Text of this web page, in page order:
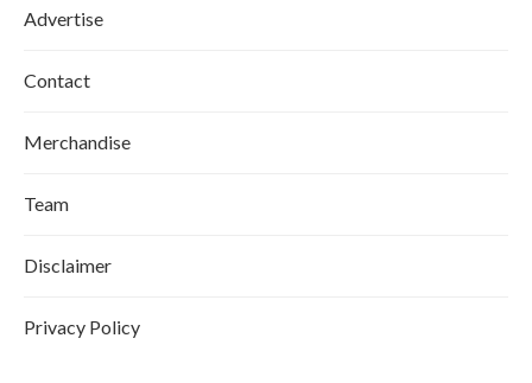
Advertise
Contact
Merchandise
Team
Disclaimer
Privacy Policy